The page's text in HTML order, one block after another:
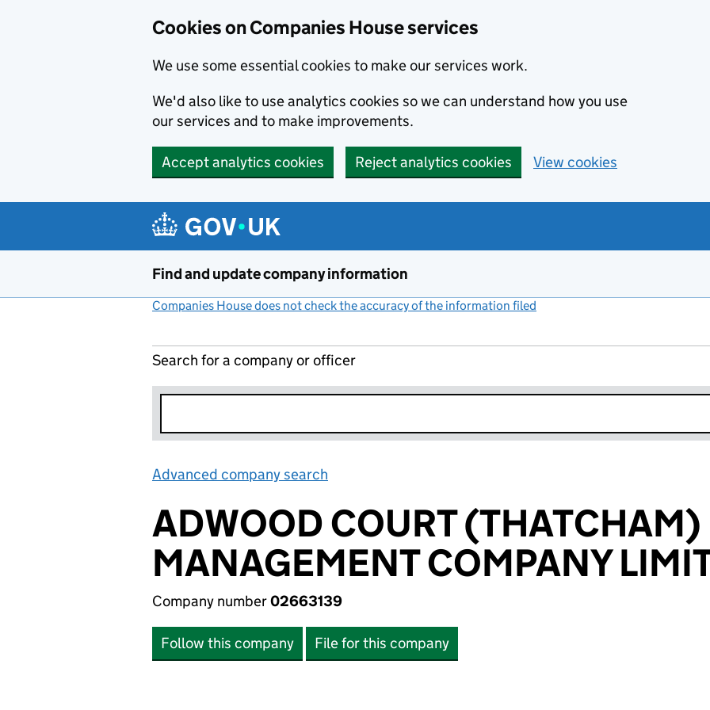
Cookies on Companies House services
We use some essential cookies to make our services work.
We'd also like to use analytics cookies so we can understand how you use
our services and to make improvements.
Accept analytics cookies Reject analytics cookies View cookies
Find and update company information
Companies House does not check the accuracy of the information filed
Search for a company or officer
Advanced company search
ADWOOD COURT (THATCHAM)
MANAGEMENT COMPANY
Company number02663139
Follow this company File for this company